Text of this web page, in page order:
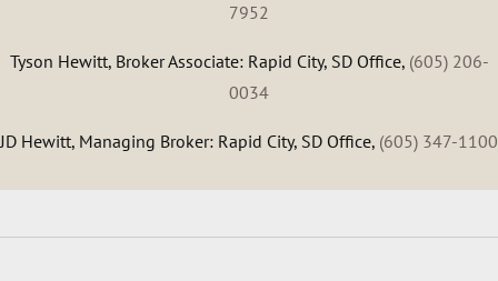
7952
Tyson Hewitt, Broker Associate: Rapid City, SD Office, (605) 206-
0034
JD Hewitt, Managing Broker: Rapid City, SD Office, (605) 347-1100